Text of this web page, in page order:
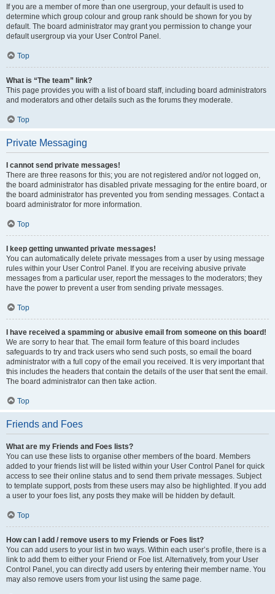
If you are a member of more than one usergroup, your default is used to
determine which group colour and group rank should be shown for you by
default. The board administrator may grant you permission to change your
default usergroup via your User Control Panel.
Top
What is “The team” link?
This page provides you with a list of board staff, including board administrators
and moderators and other details such as the forums they moderate.
Top
Private Messaging
I cannot send private messages!
There are three reasons for this; you are not registered and/or not logged on,
the board administrator has disabled private messaging for the entire board, or
the board administrator has prevented you from sending messages. Contact a
board administrator for more information.
Top
I keep getting unwanted private messages!
You can automatically delete private messages from a user by using message
rules within your User Control Panel. If you are receiving abusive private
messages from a particular user, report the messages to the moderators; they
have the power to prevent a user from sending private messages.
Top
I have received a spamming or abusive email from someone on this board!
We are sorry to hear that. The email form feature of this board includes
safeguards to try and track users who send such posts, so email the board
administrator with a full copy of the email you received. It is very important that
this includes the headers that contain the details of the user that sent the email.
The board administrator can then take action.
Top
Friends and Foes
What are my Friends and Foes lists?
You can use these lists to organise other members of the board. Members
added to your friends list will be listed within your User Control Panel for quick
access to see their online status and to send them private messages. Subject
to template support, posts from these users may also be highlighted. If you add
a user to your foes list, any posts they make will be hidden by default.
Top
How can I add / remove users to my Friends or Foes list?
You can add users to your list in two ways. Within each user’s profile, there is a
link to add them to either your Friend or Foe list. Alternatively, from your User
Control Panel, you can directly add users by entering their member name. You
may also remove users from your list using the same page.